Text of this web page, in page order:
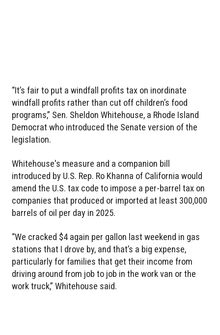
“It’s fair to put a windfall profits tax on inordinate
windfall profits rather than cut off children’s food
programs,” Sen. Sheldon Whitehouse, a Rhode Island
Democrat who introduced the Senate version of the
legislation.
Whitehouse's measure and a companion bill
introduced by U.S. Rep. Ro Khanna of California would
amend the U.S. tax code to impose a per-barrel tax on
companies that produced or imported at least 300,000
barrels of oil per day in 2025.
“We cracked $4 again per gallon last weekend in gas
stations that I drove by, and that’s a big expense,
particularly for families that get their income from
driving around from job to job in the work van or the
work truck,” Whitehouse said.